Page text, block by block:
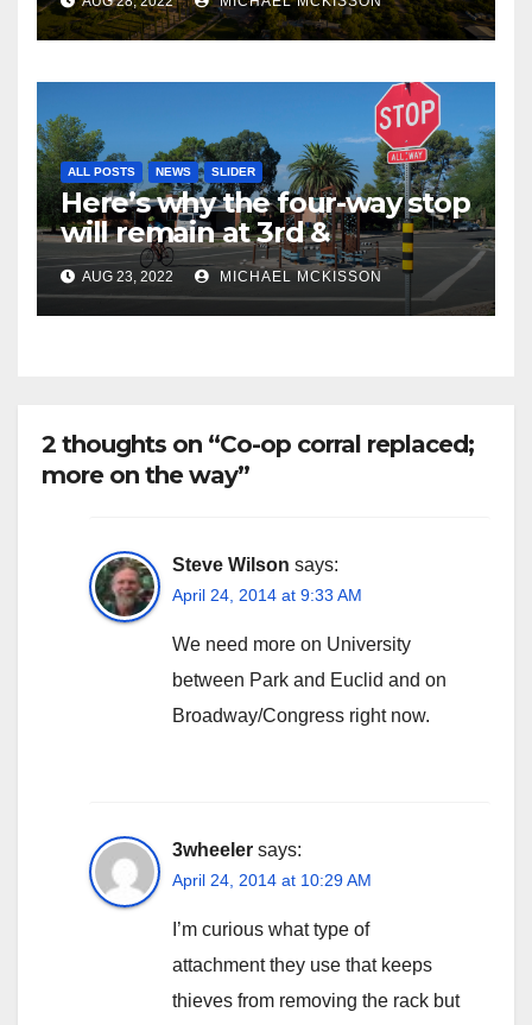
ALL POSTS NEWS SLIDER
Here’s why the four-way stop
will remain at 3rd &
Miramonte
AUG 23, 2022 MICHAEL MCKISSON
2 thoughts on “Co-op corral replaced;
more on the way”
Steve Wilson says:
April 24, 2014 at 9:33 AM
We need more on University
between Park and Euclid and on
Broadway/Congress right now.
3wheeler says:
April 24, 2014 at 10:29 AM
I’m curious what type of
attachment they use that keeps
thieves from removing the rack but